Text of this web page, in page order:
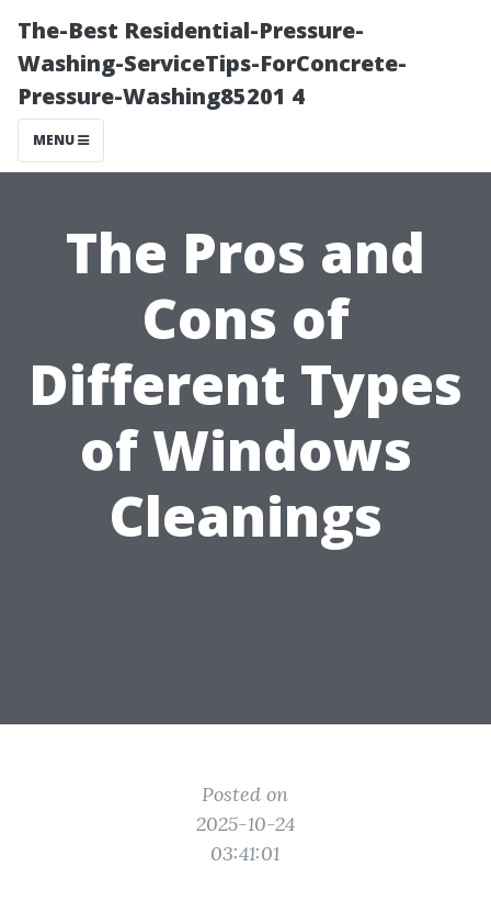
The-Best Residential-Pressure-
Washing-ServiceTips-ForConcrete-
Pressure-Washing85201 4
MENU
The Pros and
Cons of
Different Types
of Windows
Cleanings
Posted on
2025-10-24
03:41:01